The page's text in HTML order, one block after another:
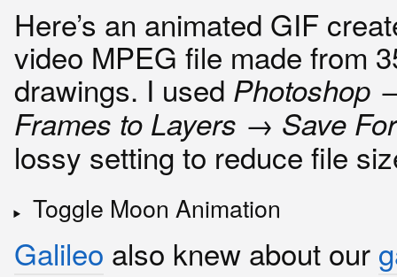
Here’s an animated GIF
video MPEG file made from
drawings. I used Photoshop
Frames to Layers → Save
lossy setting to reduce file
Toggle Moon Animation
Galileo also knew about our